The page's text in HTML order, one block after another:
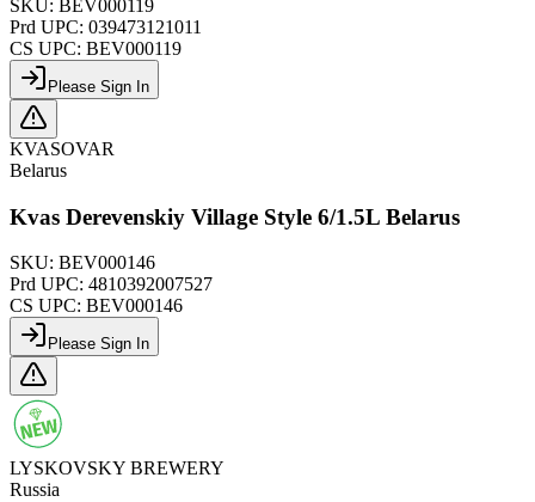
SKU: BEV000119
Prd UPC: 039473121011
CS UPC: BEV000119
Please Sign In
KVASOVAR
Belarus
Kvas Derevenskiy Village Style 6/1.5L Belarus
SKU: BEV000146
Prd UPC: 4810392007527
CS UPC: BEV000146
Please Sign In
LYSKOVSKY BREWERY
Russia